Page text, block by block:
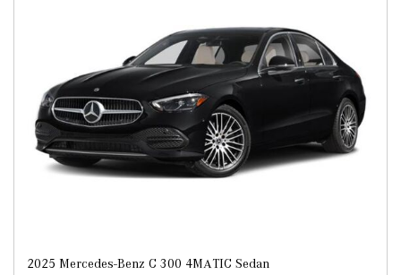
2025 Mercedes-Benz C 300 4MATIC Sedan